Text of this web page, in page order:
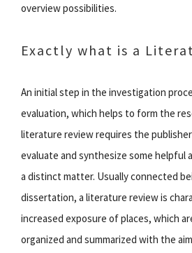
overview possibilities.
Exactly what is a
An initial step in the investigation
evaluation, which helps to form the
literature review requires the
evaluate and synthesize some helpful
a distinct matter. Usually connected
dissertation, a literature review is
increased exposure of places, which
organized and summarized with the